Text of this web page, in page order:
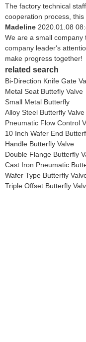
The factory technical
cooperation process,
Madeline 2020.01.08
We are a small
company leader's
make progress together!
related search
Bi-Direction Knife Gate
Metal Seat Buttefly Valve
Small Metal Butterfly
Alloy Steel Butterfly Valve
Pneumatic Flow Control
10 Inch Wafer End
Handle Butterfly Valve
Double Flange Butterfly
Cast Iron Pneumatic
Wafer Type Butterfly
Triple Offset Butterfly